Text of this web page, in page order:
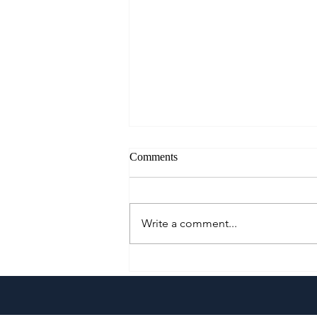
Philippines
Comments
Write a comment...